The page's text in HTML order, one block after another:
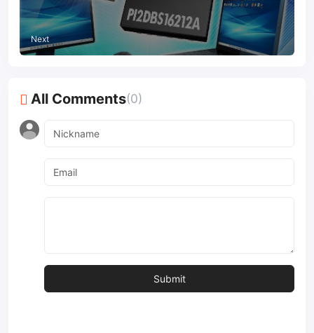
Next
All Comments(0)